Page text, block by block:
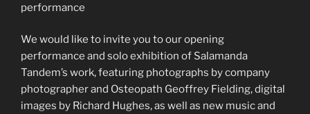
performance
We would like to invite you to our opening
performance and solo exhibition of Salamanda
Tandem’s work, featuring photographs by company
photographer and Osteopath Geoffrey Fielding, digital
images by Richard Hughes, as well as new music and